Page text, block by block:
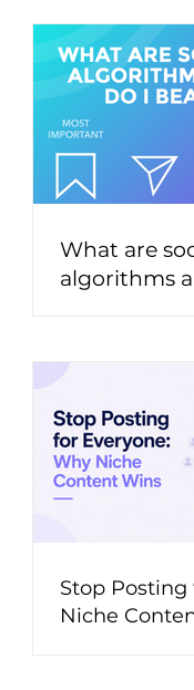
What are
algorithms
Stop Posting
Niche